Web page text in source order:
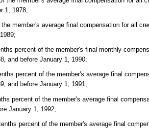
1, 1978;
member's average final compensation for all
percent of the member's final monthly
and before January 1, 1990;
percent of the member's average final
and before January 1, 1991;
percent of the member's average final
January 1, 1992;
percent of the member's average final